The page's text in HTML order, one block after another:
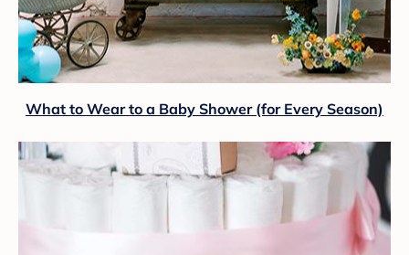
What to Wear to a Baby Shower (for Every Season)